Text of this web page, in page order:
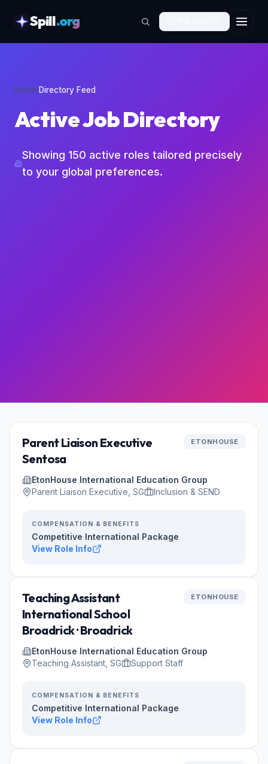
Spill.org
Home›Directory Feed
Active Job Directory
Showing 150 active roles tailored precisely
to your global preferences.
Parent Liaison Executive
Sentosa
ETONHOUSE
EtonHouse International Education Group
Parent Liaison Executive, SG
Inclusion & SEND
COMPENSATION & BENEFITS
Competitive International Package
View Role Info
Teaching Assistant
International School
Broadrick · Broadrick
ETONHOUSE
EtonHouse International Education Group
Teaching Assistant, SG
Support Staff
COMPENSATION & BENEFITS
Competitive International Package
View Role Info